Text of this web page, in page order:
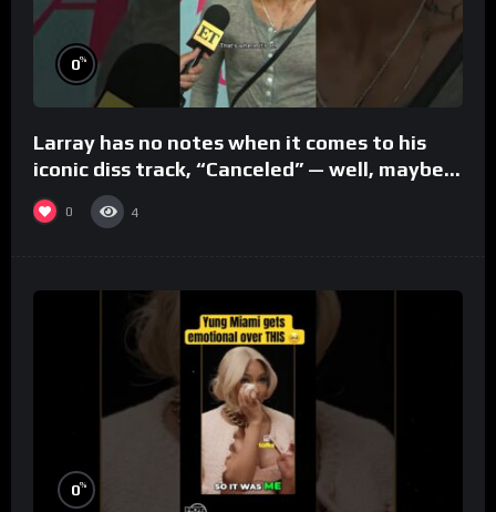
0%
Larray has no notes when it comes to his
iconic diss track, “Canceled” — well, maybe
one.
0 4
0%